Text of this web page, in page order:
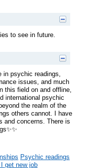
to see in future.
in psychic readings,
issues, and much
this field on and offline,
international psychic
the realm of the
others cannot. I have
and concerns. There is
Psychic readings
get new job